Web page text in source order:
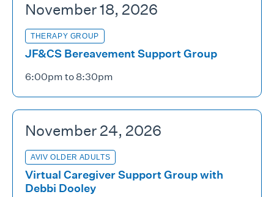
November 18, 2026
THERAPY GROUP
JF&CS Bereavement Support Group
6:00pm to 8:30pm
November 24, 2026
AVIV OLDER ADULTS
Virtual Caregiver Support Group with
Debbi Dooley